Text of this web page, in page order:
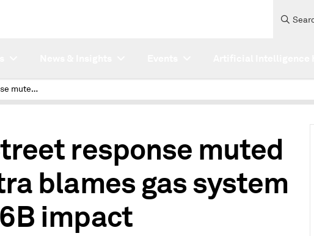
Wall Street response muted as Vistra blames gas system for $1.6B impact
response muted
blames gas system
impact